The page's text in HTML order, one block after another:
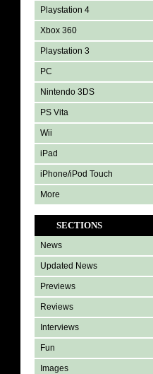
Playstation 4
Xbox 360
Playstation 3
PC
Nintendo 3DS
PS Vita
Wii
iPad
iPhone/iPod Touch
More
SECTIONS
News
Updated News
Previews
Reviews
Interviews
Fun
Images